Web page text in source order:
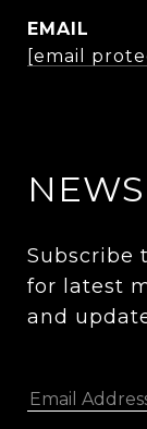
EMAIL
[email
Subscribe
for latest
and